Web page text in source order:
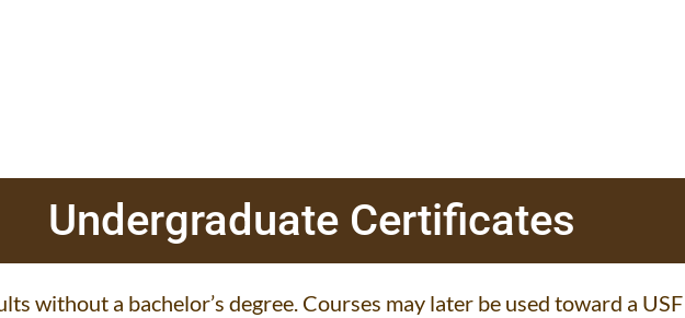
Undergraduate Certificates
without a bachelor’s degree. Courses may later be used toward a USF